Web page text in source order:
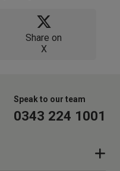
Share on
X
Speak to our team
0343 224 1001